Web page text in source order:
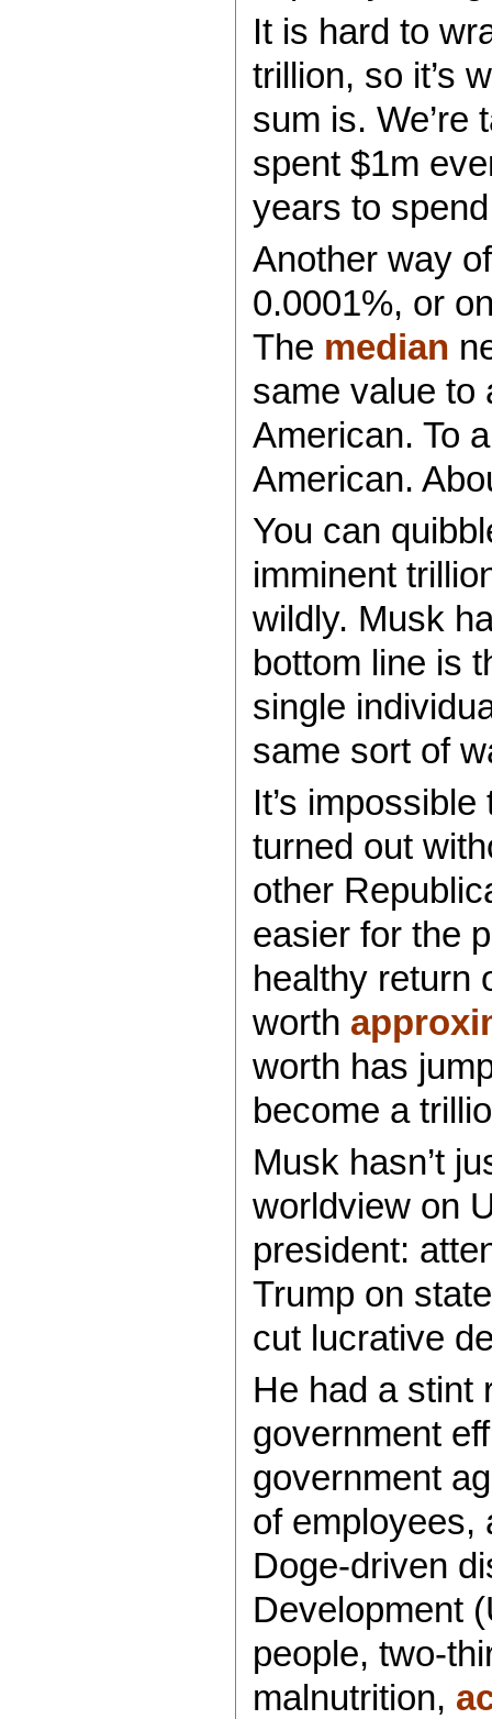
It is hard to
trillion, so it’s
sum is. We’re
spent $1m
years to
Another way
0.0001%, or
The median
same value to
American. To
American.
You can
imminent
wildly. Musk
bottom line is
single
same sort of
It’s
turned out
other
easier for the
healthy return
worth
worth has
become a
Musk hasn’t
worldview on
president:
Trump on
cut lucrative
He had a stint
government
government
of employees,
Doge-driven
Development
people, two-
malnutrition,